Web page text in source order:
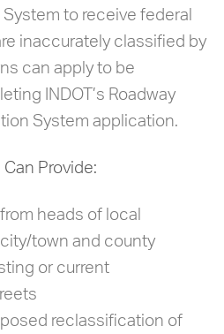
to receive federal
inaccurately classified by
can apply to be
INDOT’s Roadway
System application.
Provide:
heads of local
town and county
or current
reclassification of